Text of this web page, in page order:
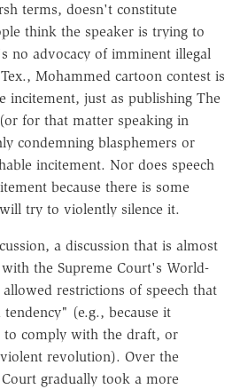
terms, doesn't constitute
think the speaker is trying to
no advocacy of imminent illegal
Mohammed cartoon contest is
incitement, just as publishing The
for that matter speaking in
condemning blasphemers or
incitement. Nor does speech
because there is some
try to violently silence it.
a discussion that is almost
the Supreme Court's World-
restrictions of speech that
(e.g., because it
to comply with the draft, or
revolution). Over the
gradually took a more